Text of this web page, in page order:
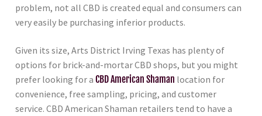
problem, not all CBD is created equal and consumers can
very easily be purchasing inferior products.
Given its size, Arts District Irving Texas has plenty of
options for brick-and-mortar CBD shops, but you might
prefer looking for a CBD American Shaman location for
convenience, free sampling, pricing, and customer
service. CBD American Shaman retailers tend to have a